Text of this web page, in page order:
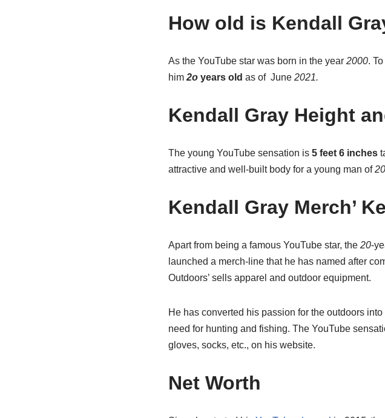
How old is Kendall
As the YouTube star was born in the year 2000.
him 2oyears old as of June 2021.
Kendall Gray Height
The young YouTube sensation is 5 feet 6 inches
attractive and well-built body for a young man of
Kendall Gray Merch’
Apart from being a famous YouTube star, the 20-
launched a merch-line that he has named after
Outdoors’ sells apparel and outdoor equipment.
He has converted his passion for the outdoors
need for hunting and fishing. The YouTube
gloves, socks, etc., on his website.
Net Worth